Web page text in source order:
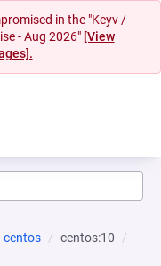
in the "Keyv /
- Aug 2026" [View
centos
centos:10